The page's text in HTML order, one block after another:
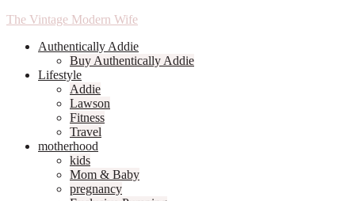
The Vintage Modern Wife
Authentically Addie
Buy Authentically Addie
Lifestyle
Addie
Lawson
Fitness
Travel
motherhood
kids
Mom & Baby
pregnancy